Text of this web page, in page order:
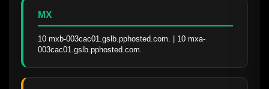
MX
10 mxb-003cac01.gslb.pphosted.com. | 10 mxa-
003cac01.gslb.pphosted.com.